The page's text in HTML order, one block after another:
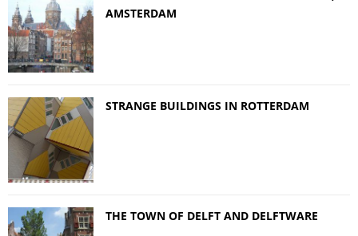
AMSTERDAM
STRANGE BUILDINGS IN ROTTERDAM
THE TOWN OF DELFT AND DELFTWARE